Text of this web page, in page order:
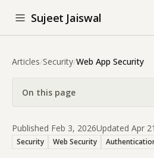
Sujeet Jaiswal
Articles/Security/Web App Security
On this page
Published Feb 3, 2026Updated Apr
Security Web Security